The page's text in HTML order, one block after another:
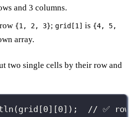
and 3 columns.
{1, 2, 3}; grid[1] is {4, 5,
array.
two single cells by their row and
(grid[0][0]); // ✅